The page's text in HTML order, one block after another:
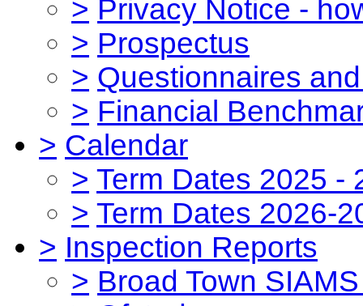
> Privacy Notice -
> Prospectus
> Questionnaires
> Financial
> Calendar
> Term Dates 2025 -
> Term Dates 2026-
> Inspection Reports
> Broad Town